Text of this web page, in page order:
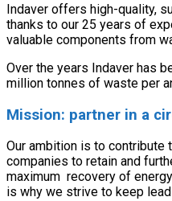
Indaver offers high-quality,
thanks to our 25 years of
valuable components from
Over the years Indaver has
million tonnes of waste per
Mission: partner in a
Our ambition is to contribute
companies to retain and
maximum recovery of
is why we strive to keep